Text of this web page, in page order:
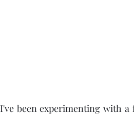
I've been experimenting with